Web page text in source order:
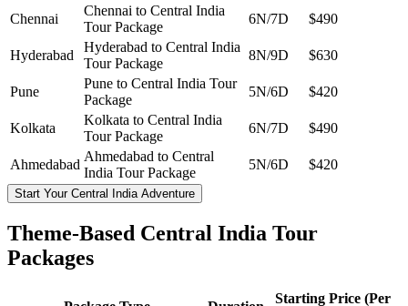
Chennai
Chennai to Central India
Tour Package
6N/7D $490
Hyderabad
Hyderabad to Central India
Tour Package
8N/9D $630
Pune
Pune to Central India Tour
Package
5N/6D $420
Kolkata
Kolkata to Central India
Tour Package
6N/7D $490
Ahmedabad
Ahmedabad to Central
India Tour Package
5N/6D $420
Start Your Central India Adventure
Theme-Based Central India Tour
Packages
Starting Price (Per